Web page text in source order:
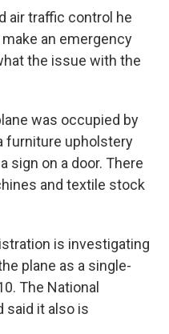
air traffic control he
an emergency
the issue with the
was occupied by
furniture upholstery
sign on a door. There
and textile stock
is investigating
plane as a single-
The National
said it also is